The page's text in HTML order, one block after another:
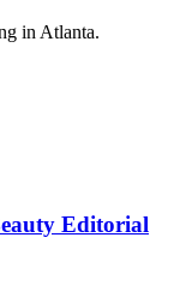
in Atlanta.
Editorial